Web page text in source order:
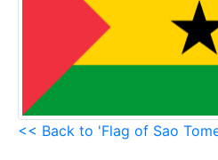
<< Back to 'Flag of Sao